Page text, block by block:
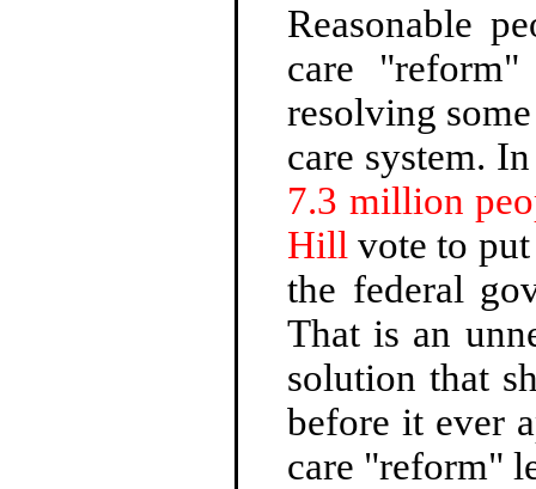
Reasonable
care
resolving
care system.
7.3 million
Hill vote to
the federal
That is an
solution that
before it ever
care "reform"